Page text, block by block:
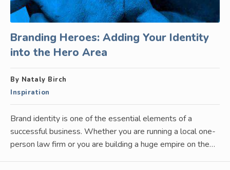
Branding Heroes: Adding Your Identity
into the Hero Area
By Nataly Birch
Inspiration
Brand identity is one of the essential elements of a
successful business. Whether you are running a local one-
person law firm or you are building a huge empire on the…